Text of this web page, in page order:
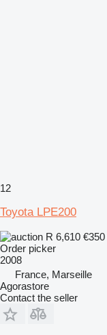
12
Toyota LPE200
R 6,610 €350
Order picker
2008
France, Marseille
Agorastore
Contact the seller